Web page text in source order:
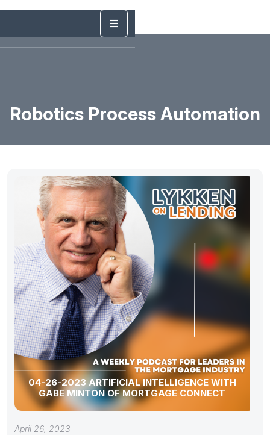
Robotics Process Automation
04-26-2023 ARTIFICIAL INTELLIGENCE WITH
GABE MINTON OF MORTGAGE CONNECT
April 26, 2023